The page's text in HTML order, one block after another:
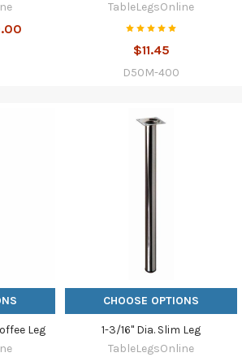
TableLegsOnline
$11.45
D50M-400
Leg
CHOOSE OPTIONS
1-3/16" Dia. Slim Leg
TableLegsOnline